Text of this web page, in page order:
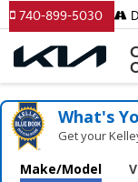
740-899-5030
What's
Get your
Make/Model